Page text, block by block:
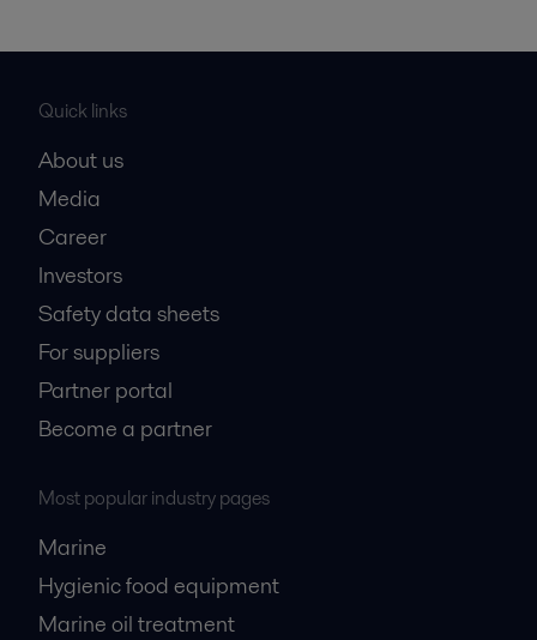
Quick links
About us
Media
Career
Investors
Safety data sheets
For suppliers
Partner portal
Become a partner
Most popular industry pages
Marine
Hygienic food equipment
Marine oil treatment